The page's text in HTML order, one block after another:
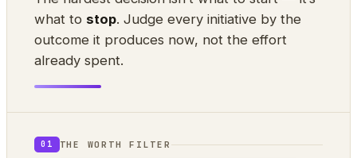
what to stop. Judge every initiative by the
outcome it produces now, not the effort
already spent.
01 THE WORTH FILTER